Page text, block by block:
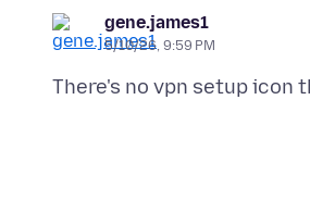
gene.james1
5/10/26, 9:59 PM